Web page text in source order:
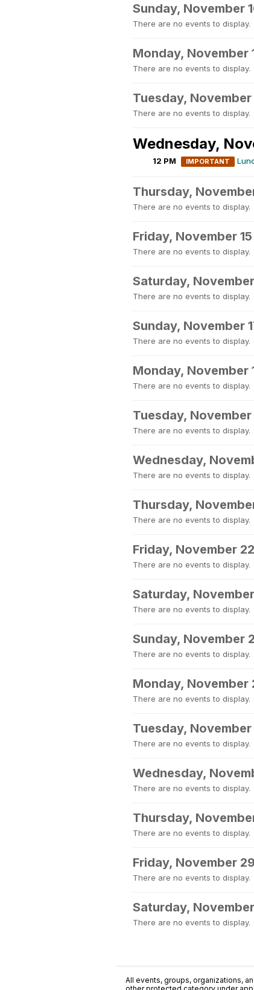
Sunday, November
There are no events to display.
Monday, November
There are no events to display.
Tuesday, November
There are no events to display.
Wednesday,
12 PM IMPORTANT
Thursday,
There are no events to display.
Friday, November 15
There are no events to display.
Saturday,
There are no events to display.
Sunday, November
There are no events to display.
Monday, November
There are no events to display.
Tuesday, November
There are no events to display.
Wednesday,
There are no events to display.
Thursday,
There are no events to display.
Friday, November 22
There are no events to display.
Saturday,
There are no events to display.
Sunday, November
There are no events to display.
Monday, November
There are no events to display.
Tuesday, November
There are no events to display.
Wednesday,
There are no events to display.
Thursday,
There are no events to display.
Friday, November 29
There are no events to display.
Saturday,
There are no events to display.
All events, groups, organizations,